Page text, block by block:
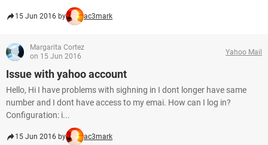
15 Jun 2016 by ac3mark
Margarita Cortez
on 15 Jun 2016
Yahoo Mail
Issue with yahoo account
Hello, Hi I have problems with sighning in I dont longer have same
number and I dont have access to my emai. How can I log in?
Configuration: i...
15 Jun 2016 by ac3mark